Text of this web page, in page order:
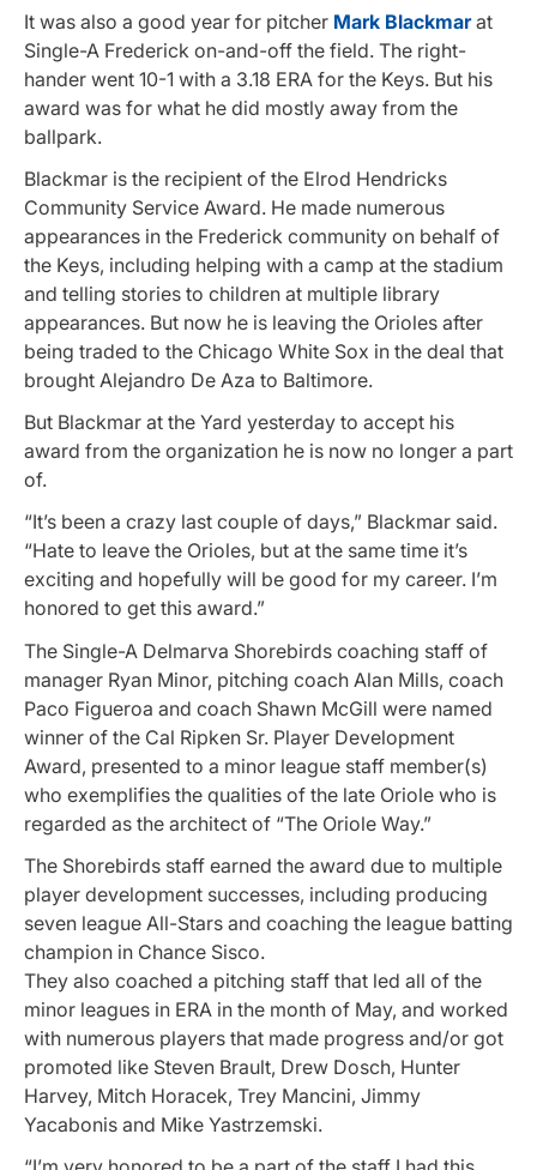
It was also a good year for pitcher Mark Blackmarat
Single-A Frederick on-and-off the field. The right-
hander went 10-1 with a 3.18 ERA for the Keys. But his
award was for what he did mostly away from the
ballpark.
Blackmar is the recipient of the Elrod Hendricks
Community Service Award. He made numerous
appearances in the Frederick community on behalf of
the Keys, including helping with a camp at the stadium
and telling stories to children at multiple library
appearances. But now he is leaving the Orioles after
being traded to the Chicago White Sox in the deal that
brought Alejandro De Aza to Baltimore.
But Blackmar at the Yard yesterday to accept his
award from the organization he is now no longer a part
of.
“It’s been a crazy last couple of days,” Blackmar said.
“Hate to leave the Orioles, but at the same time it’s
exciting and hopefully will be good for my career. I’m
honored to get this award.”
The Single-A Delmarva Shorebirds coaching staff of
manager Ryan Minor, pitching coach Alan Mills, coach
Paco Figueroa and coach Shawn McGill were named
winner of the Cal Ripken Sr. Player Development
Award, presented to a minor league staff member(s)
who exemplifies the qualities of the late Oriole who is
regarded as the architect of “The Oriole Way.”
The Shorebirds staff earned the award due to multiple
player development successes, including producing
seven league All-Stars and coaching the league batting
champion in Chance Sisco.
They also coached a pitching staff that led all of the
minor leagues in ERA in the month of May, and worked
with numerous players that made progress and/or got
promoted like Steven Brault, Drew Dosch, Hunter
Harvey, Mitch Horacek, Trey Mancini, Jimmy
Yacabonis and Mike Yastrzemski.